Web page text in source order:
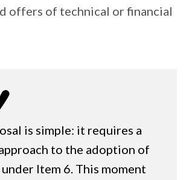
offers of technical or financial
is simple: it requires a
to the adoption of
Item 6. This moment